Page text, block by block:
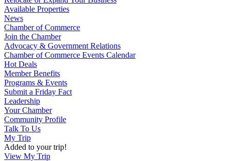
Available Properties
News
Chamber of Commerce
Join the Chamber
Advocacy & Government Relations
Chamber of Commerce Events Calendar
Hot Deals
Member Benefits
Programs & Events
Submit a Friday Fact
Leadership
Your Chamber
Community Profile
Talk To Us
My Trip
Added to your trip!
View My Trip